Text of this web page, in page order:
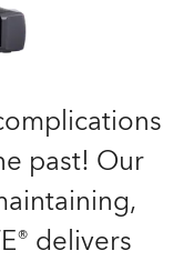
past! Our
delivers